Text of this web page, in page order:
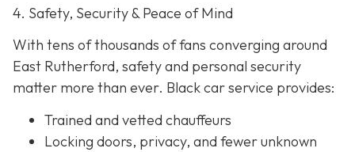
4. Safety, Security & Peace of Mind
With tens of thousands of fans converging around
East Rutherford, safety and personal security
matter more than ever. Black car service provides:
Trained and vetted chauffeurs
Locking doors, privacy, and fewer unknown